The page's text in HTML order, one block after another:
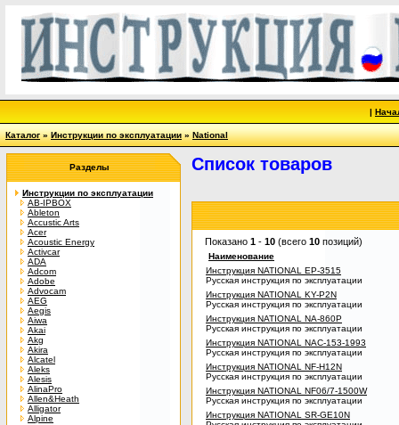
|
Каталог»Инструкции по эксплуатации»National
Разделы
Инструкции по эксплуатации
AB-IPBOX
Ableton
Accustic Arts
Acer
Acoustic Energy
Activcar
ADA
Adcom
Adobe
Advocam
AEG
Aegis
Aiwa
Akai
Akg
Akira
Alcatel
Aleks
Alesis
AlinaPro
Allen&Heath
Alligator
Alpine
Список товаров
Показано 1 - 10 (всего 10 позиций)
Наименование
Инструкция NATIONAL EP-3515
Русская инструкция по эксплуатации
Инструкция NATIONAL KY-P2N
Русская инструкция по эксплуатации
Инструкция NATIONAL NA-860P
Русская инструкция по эксплуатации
Инструкция NATIONAL NAC-153-1993
Русская инструкция по эксплуатации
Инструкция NATIONAL NF-H12N
Русская инструкция по эксплуатации
Инструкция NATIONAL NF06/7-1500W
Русская инструкция по эксплуатации
Инструкция NATIONAL SR-GE10N